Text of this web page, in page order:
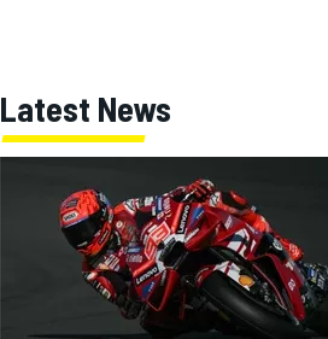
Latest News